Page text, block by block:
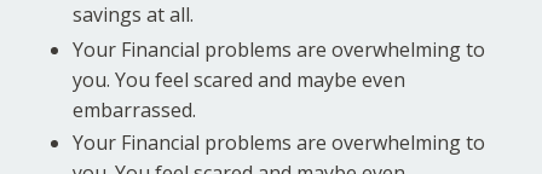
savings at all.
Your Financial problems are overwhelming to
you. You feel scared and maybe even
embarrassed.
Your Financial problems are overwhelming to